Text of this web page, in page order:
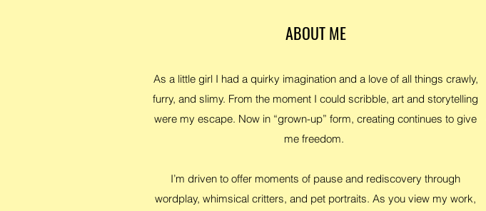
ABOUT ME
As a little girl I had a quirky imagination and a love of all things crawly,
furry, and slimy. From the moment I could scribble, art and storytelling
were my escape. Now in “grown-up” form, creating continues to give
me freedom.
I’m driven to offer moments of pause and rediscovery through
wordplay, whimsical critters, and pet portraits. As you view my work,